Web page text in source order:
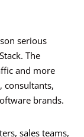
serious
The
and more
consultants,
brands.
sales teams,